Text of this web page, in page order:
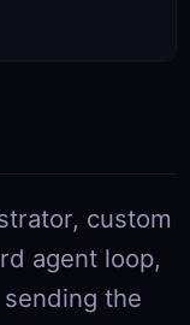
custom
agent loop,
the